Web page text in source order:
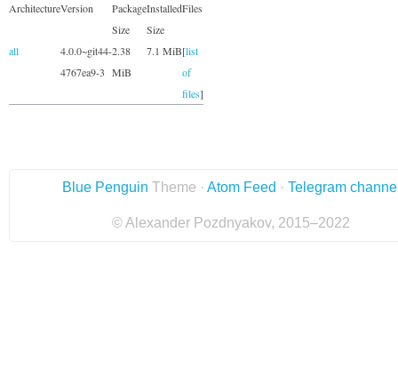
ArchitectureVersion
Package
Size
Installed
Size
Files
all
4.0.0~git44-
4767ea9-3
2.38
MiB
7.1 MiB[list
of
files]
Blue Penguin Theme · Atom Feed · Telegram
© Alexander Pozdnyakov, 2015–2022